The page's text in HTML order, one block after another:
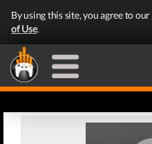
By using this site, you agree to our
of Use.